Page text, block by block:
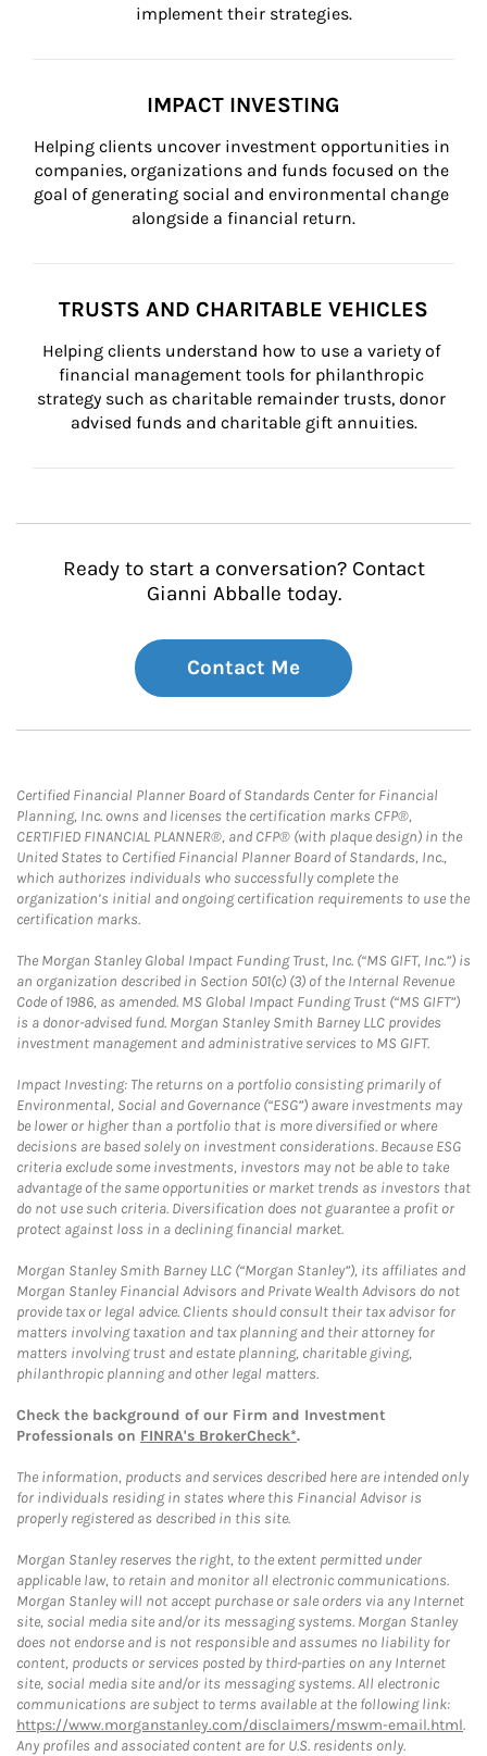
implement their strategies.
IMPACT INVESTING
Helping clients uncover investment opportunities in
companies, organizations and funds focused on the
goal of generating social and environmental change
alongside a financial return.
TRUSTS AND CHARITABLE VEHICLES
Helping clients understand how to use a variety of
financial management tools for philanthropic
strategy such as charitable remainder trusts, donor
advised funds and charitable gift annuities.
Ready to start a conversation? Contact
Gianni Abballe today.
Contact Me
Certified Financial Planner Board of Standards Center for Financial
Planning, Inc. owns and licenses the certification marks CFP®,
CERTIFIED FINANCIAL PLANNER®, and CFP® (with plaque design) in the
United States to Certified Financial Planner Board of Standards, Inc.,
which authorizes individuals who successfully complete the
organization’s initial and ongoing certification requirements to use the
certification marks.
The Morgan Stanley Global Impact Funding Trust, Inc. (“MS GIFT, Inc.”) is
an organization described in Section 501(c) (3) of the Internal Revenue
Code of 1986, as amended. MS Global Impact Funding Trust (“MS GIFT”)
is a donor-advised fund. Morgan Stanley Smith Barney LLC provides
investment management and administrative services to MS GIFT.
Impact Investing: The returns on a portfolio consisting primarily of
Environmental, Social and Governance (“ESG”) aware investments may
be lower or higher than a portfolio that is more diversified or where
decisions are based solely on investment considerations. Because ESG
criteria exclude some investments, investors may not be able to take
advantage of the same opportunities or market trends as investors that
do not use such criteria. Diversification does not guarantee a profit or
protect against loss in a declining financial market.
Morgan Stanley Smith Barney LLC (“Morgan Stanley”), its affiliates and
Morgan Stanley Financial Advisors and Private Wealth Advisors do not
provide tax or legal advice. Clients should consult their tax advisor for
matters involving taxation and tax planning and their attorney for
matters involving trust and estate planning, charitable giving,
philanthropic planning and other legal matters.
Check the background of our Firm and Investment
Professionals on FINRA's BrokerCheck*.
The information, products and services described here are intended only
for individuals residing in states where this Financial Advisor is
properly registered as described in this site.
Morgan Stanley reserves the right, to the extent permitted under
applicable law, to retain and monitor all electronic communications.
Morgan Stanley will not accept purchase or sale orders via any Internet
site, social media site and/or its messaging systems. Morgan Stanley
does not endorse and is not responsible and assumes no liability for
content, products or services posted by third-parties on any Internet
site, social media site and/or its messaging systems. All electronic
communications are subject to terms available at the following link:
https://www.morganstanley.com/disclaimers/mswm-email.html.
Any profiles and associated content are for U.S. residents only.